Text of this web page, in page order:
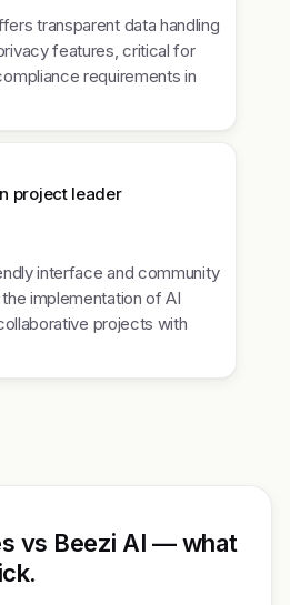
transparent data handling
features, critical for
requirements in
project leader
interface and community
implementation of AI
projects with
vs Beezi AI — what